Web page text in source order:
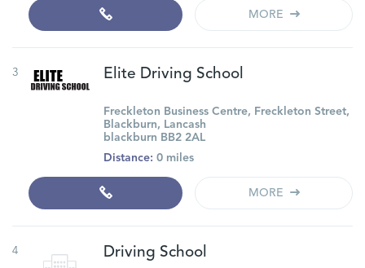
MORE
3 Elite Driving School
Freckleton Business Centre, Freckleton Street,
Blackburn, Lancash
blackburn BB2 2AL
Distance: 0 miles
MORE
4 Driving School